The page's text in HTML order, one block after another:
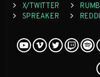
X/TWITTER
SPREAKER